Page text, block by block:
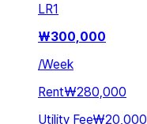
LR1
₩300,000
/Week
Rent₩280,000
Utility Fee₩20,000